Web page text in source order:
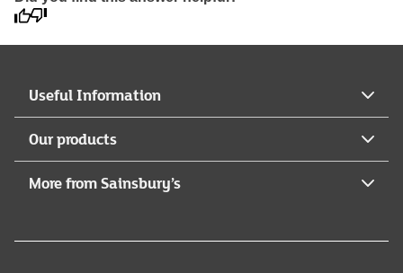
Useful Information
Our products
More from Sainsbury’s